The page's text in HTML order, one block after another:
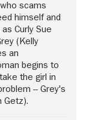
scams
himself and
Curly Sue
(Kelly
an
begins to
the girl in
-- Grey's
Getz).